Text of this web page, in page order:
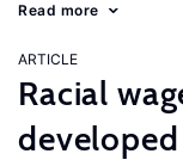
Read more
ARTICLE
Racial